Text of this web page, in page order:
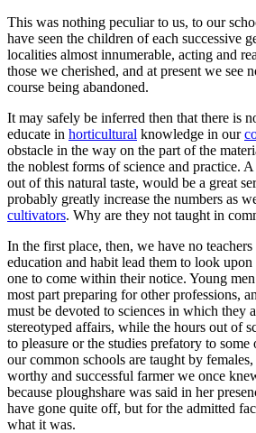
This was nothing peculiar to us, to our
have seen the children of each successive
localities almost innumerable, acting and
those we cherished, and at present we see
course being abandoned.
It may safely be inferred then that there is
educate in horticultural knowledge in our
obstacle in the way on the part of the
the noblest forms of science and practice.
out of this natural taste, would be a great
probably greatly increase the numbers as
cultivators. Why are they not taught in
In the first place, then, we have no
education and habit lead them to look upon
one to come within their notice. Young
most part preparing for other professions,
must be devoted to sciences in which they
stereotyped affairs, while the hours out of
to pleasure or the studies prefatory to
our common schools are taught by
worthy and successful farmer we once
because ploughshare was said in her
have gone quite off, but for the admitted
what it was.